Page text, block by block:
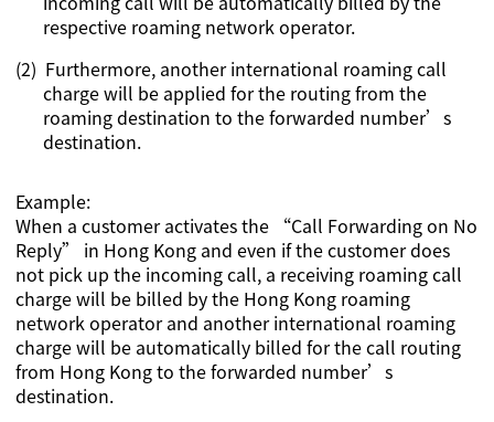
respective roaming network operator.
(2) Furthermore, another international roaming call
charge will be applied for the routing from the
roaming destination to the forwarded number’s
destination.
Example:
When a customer activates the “Call Forwarding on No
Reply” in Hong Kong and even if the customer does
not pick up the incoming call, a receiving roaming call
charge will be billed by the Hong Kong roaming
network operator and another international roaming
charge will be automatically billed for the call routing
from Hong Kong to the forwarded number’s
destination.